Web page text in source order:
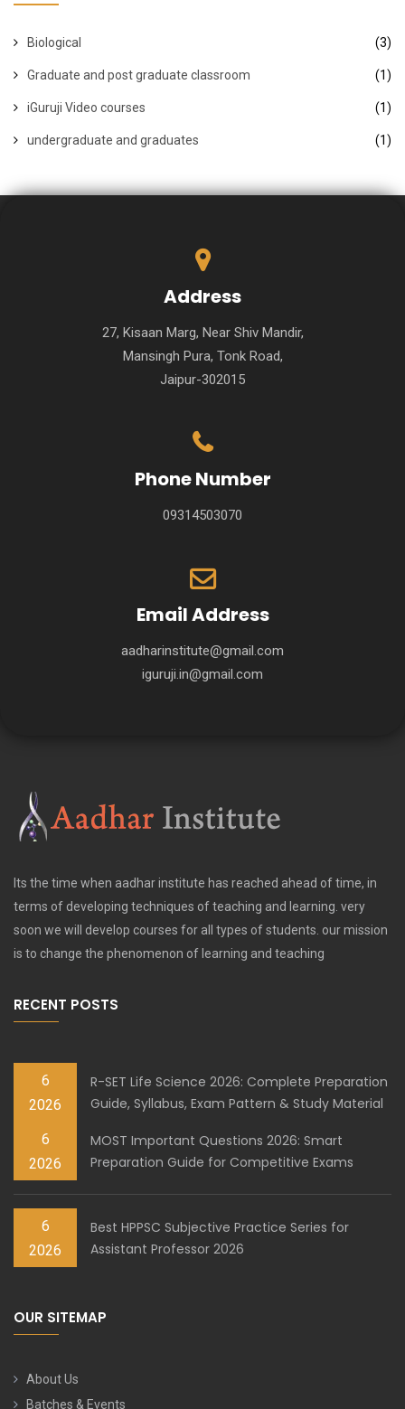
Biological (3)
Graduate and post graduate classroom (1)
iGuruji Video courses (1)
undergraduate and graduates (1)
Address
27, Kisaan Marg, Near Shiv Mandir,
Mansingh Pura, Tonk Road,
Jaipur-302015
Phone Number
09314503070
Email Address
aadharinstitute@gmail.com
iguruji.in@gmail.com
Its the time when aadhar institute has reached ahead of time, in
terms of developing techniques of teaching and learning. very
soon we will develop courses for all types of students. our mission
is to change the phenomenon of learning and teaching
RECENT POSTS
6
2026
R-SET Life Science 2026: Complete Preparation
Guide, Syllabus, Exam Pattern & Study Material
6
2026
MOST Important Questions 2026: Smart
Preparation Guide for Competitive Exams
6
2026
Best HPPSC Subjective Practice Series for
Assistant Professor 2026
OUR SITEMAP
About Us
Batches & Events